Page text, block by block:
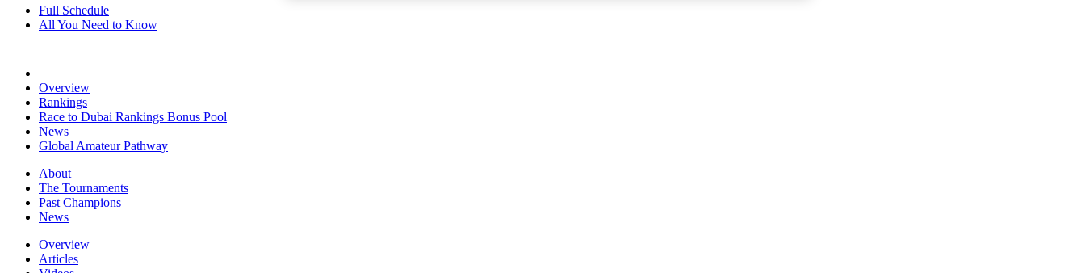
Full Schedule
All You Need to Know
Overview
Rankings
Race to Dubai Rankings Bonus Pool
News
Global Amateur Pathway
About
The Tournaments
Past Champions
News
Overview
Articles